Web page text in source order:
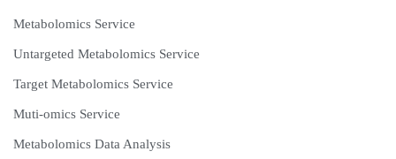
Metabolomics Service
Untargeted Metabolomics Service
Target Metabolomics Service
Muti-omics Service
Metabolomics Data Analysis